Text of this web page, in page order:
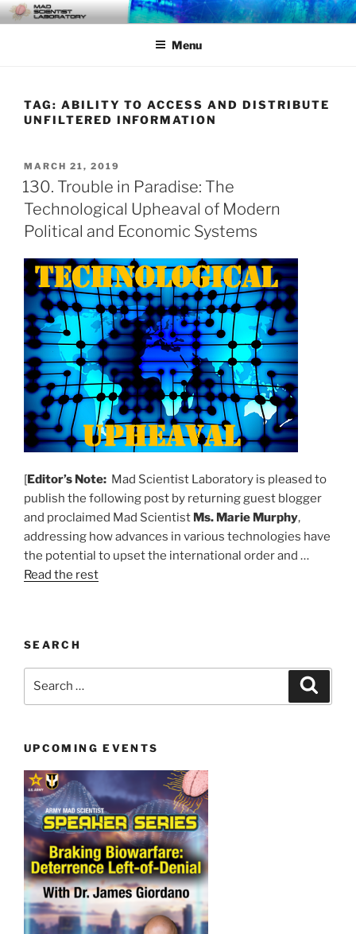
Skip
to
MAD SCIENTIST
LABORATORY
… Exploring the Operational Environment
Menu
TAG: ABILITY TO ACCESS AND DISTRIBUTE
UNFILTERED INFORMATION
POSTED
ON
MARCH 21, 2019
130. Trouble in Paradise: The
Technological Upheaval of Modern
Political and Economic Systems
[Editor’s Note: Mad Scientist Laboratory is pleased to
publish the following post by returning guest blogger
and proclaimed Mad Scientist Ms. Marie Murphy,
addressing how advances in various technologies have
the potential to upset the international order and …
Read the rest
SEARCH
UPCOMING EVENTS